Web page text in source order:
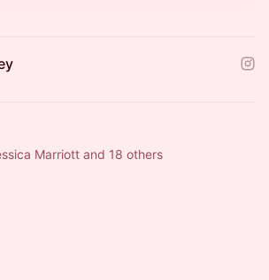
Marriott and 18 others